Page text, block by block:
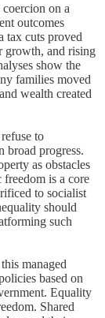
on a
outcomes
tax cuts proved
growth, and rising
show the
families moved
wealth created
to
broad progress.
as obstacles
is a core
to socialist
should
such
managed
based on
Equality
Shared